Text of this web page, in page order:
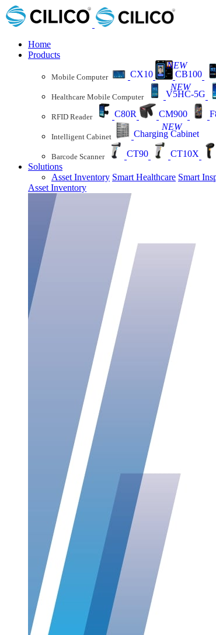
Home
Products
Mobile Computer CX10 CB100
NEW
Healthcare Mobile Computer V5HC-5G
NEW
RFID Reader C80R CM900
Intelligent Cabinet Charging Cabinet
NEW
Barcode Scanner CT90 CT10X
Solutions
Asset Inventory Smart Healthcare Smart
Asset Inventory